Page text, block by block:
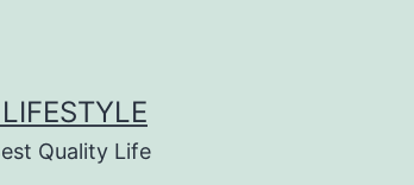
Quality Life